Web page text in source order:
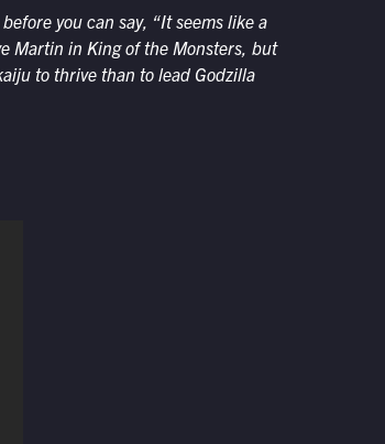
you can say, “It seems like a
Martin in King of the Monsters, but
to thrive than to lead Godzilla